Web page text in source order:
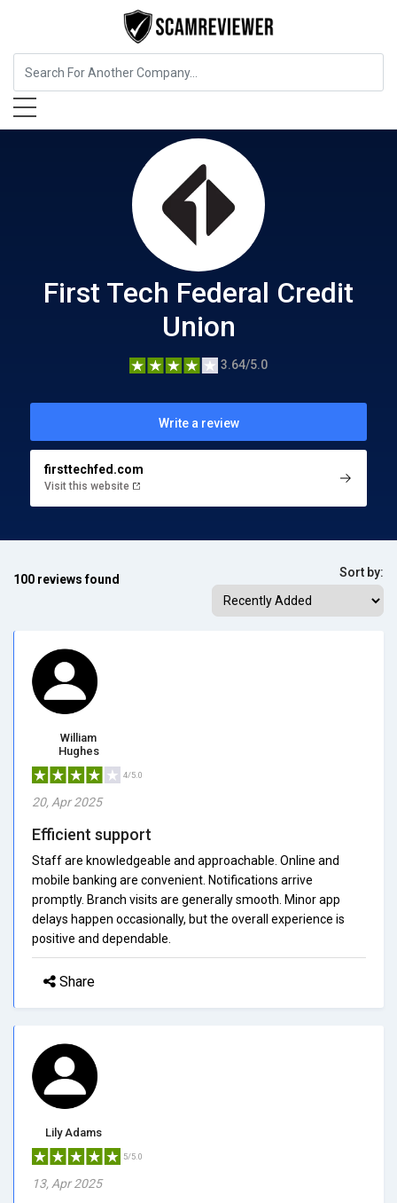
Insurance First Tech Federal Credit Union
First Tech Federal Credit
Union
3.64/5.0
Write a review
firsttechfed.com
Visit this website
100 reviews found Sort by:
William
Hughes
4/5.0
20, Apr 2025
Efficient support
Staff are knowledgeable and approachable. Online and
mobile banking are convenient. Notifications arrive
promptly. Branch visits are generally smooth. Minor app
delays happen occasionally, but the overall experience is
positive and dependable.
Share
Lily Adams
5/5.0
13, Apr 2025